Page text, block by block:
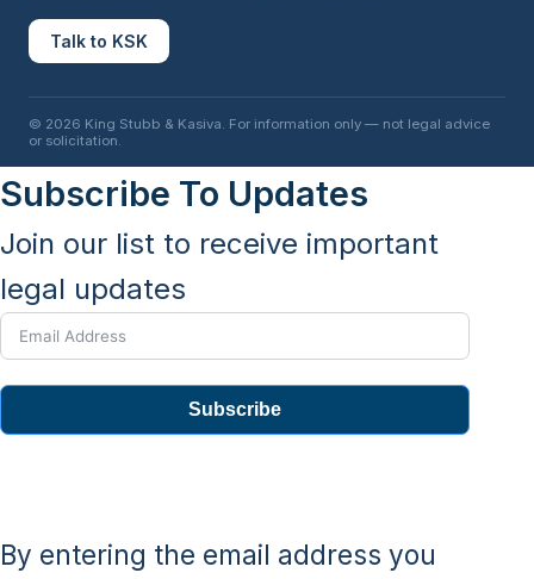
Talk to KSK
© 2026 King Stubb & Kasiva. For information only — not legal advice
or solicitation.
Subscribe To Updates
Join our list to receive important
legal updates
Subscribe
By entering the email address you